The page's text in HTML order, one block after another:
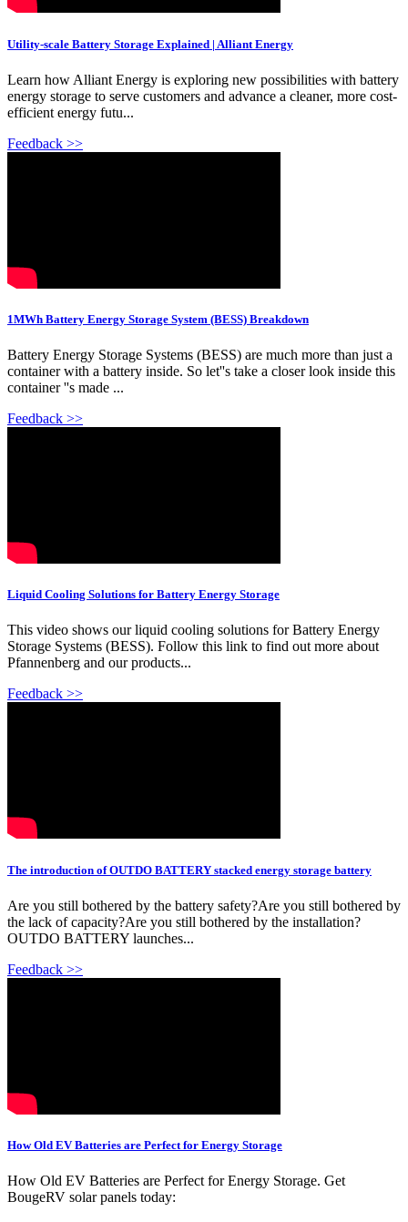
Utility-scale Battery Storage Explained | Alliant Energy
Learn how Alliant Energy is exploring new possibilities with battery
energy storage to serve customers and advance a cleaner, more cost-
efficient energy futu...
Feedback >>
1MWh Battery Energy Storage System (BESS) Breakdown
Battery Energy Storage Systems (BESS) are much more than just a
container with a battery inside. So let''s take a closer look inside this
container ''s made ...
Feedback >>
Liquid Cooling Solutions for Battery Energy Storage
This video shows our liquid cooling solutions for Battery Energy
Storage Systems (BESS). Follow this link to find out more about
Pfannenberg and our products...
Feedback >>
The introduction of OUTDO BATTERY stacked energy storage battery
Are you still bothered by the battery safety?Are you still bothered by
the lack of capacity?Are you still bothered by the installation?
OUTDO BATTERY launches...
Feedback >>
How Old EV Batteries are Perfect for Energy Storage
How Old EV Batteries are Perfect for Energy Storage. Get
BougeRV solar panels today: